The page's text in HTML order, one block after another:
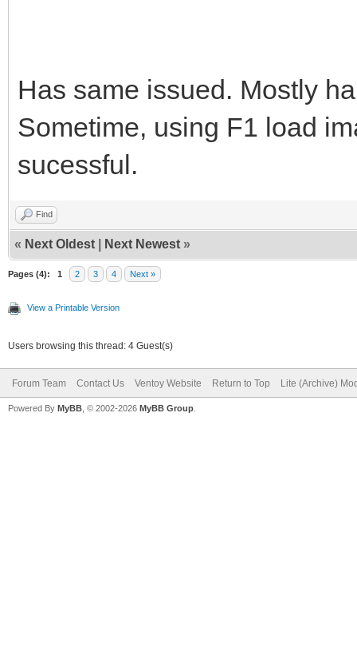
Has same issued. Mostly
Sometime, using F1 load
sucessful.
Find
« Next Oldest Next Newest »
Pages (4): 1 2 3 4 Next »
View a Printable Version
Users browsing this thread: 4 Guest(s)
Forum Team Contact Us Ventoy Website Return to Top Lite (Archive)
Powered By MyBB , © 2002-2026 MyBB Group